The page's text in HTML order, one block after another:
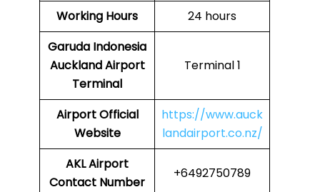
Working Hours
24 hours
Garuda Indonesia
Auckland Airport
Terminal
Terminal 1
Airport Official
Website
https://www.auck
landairport.co.nz/
AKL Airport
Contact Number
+6492750789